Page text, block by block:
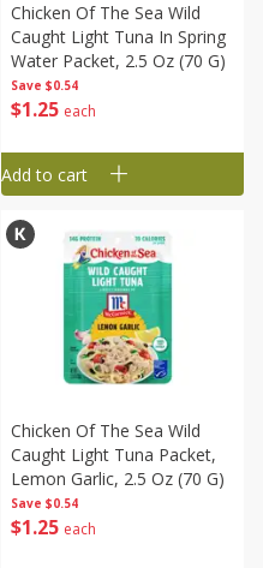
Save $0.54
$1 25 each
Chicken Of The Sea Wild
Caught Light Tuna In Spring
Water Packet, 2.5 Oz (70 G)
Add to cart
Save $0.54
$1 25 each
Chicken Of The Sea Wild
Caught Light Tuna Packet,
Lemon Garlic, 2.5 Oz (70 G)